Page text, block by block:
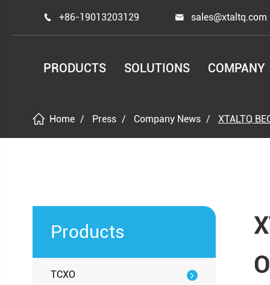
 +86-19013203129  sales@xtaltq.com
PRODUCTS SOLUTIONS COMPANY
Home Press Company News XTALTQ
Products
TCXO